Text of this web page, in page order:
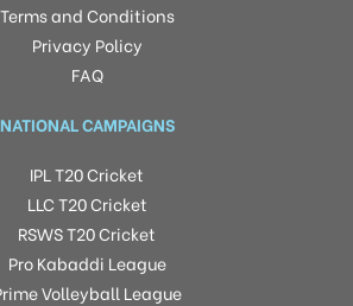
Terms and Conditions
Privacy Policy
FAQ
NATIONAL CAMPAIGNS
IPL T20 Cricket
LLC T20 Cricket
RSWS T20 Cricket
Pro Kabaddi League
Volleyball League